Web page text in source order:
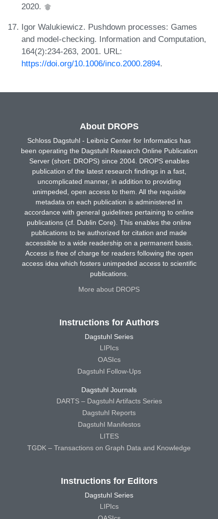
2020.
Igor Walukiewicz. Pushdown processes: Games
and model-checking. Information and Computation,
164(2):234-263, 2001. URL:
https://doi.org/10.1006/inco.2000.2894.
About DROPS
Schloss Dagstuhl - Leibniz Center for Informatics has
been operating the Dagstuhl Research Online Publication
Server (short: DROPS) since 2004. DROPS enables
publication of the latest research findings in a fast,
uncomplicated manner, in addition to providing
unimpeded, open access to them. All the requisite
metadata on each publication is administered in
accordance with general guidelines pertaining to online
publications (cf. Dublin Core). This enables the online
publications to be authorized for citation and made
accessible to a wide readership on a permanent basis.
Access is free of charge for readers following the open
access idea which fosters unimpeded access to scientific
publications.
More about DROPS
Instructions for Authors
Dagstuhl Series
LIPIcs
OASIcs
Dagstuhl Follow-Ups
Dagstuhl Journals
DARTS – Dagstuhl Artifacts Series
Dagstuhl Reports
Dagstuhl Manifestos
LITES
TGDK – Transactions on Graph Data and Knowledge
Instructions for Editors
Dagstuhl Series
LIPIcs